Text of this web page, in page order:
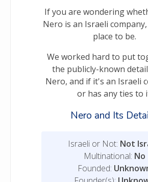
If you are wondering
Nero is an Israeli
place to be.
We worked hard to put
the publicly-known
Nero, and if it's an Israeli
or has any ties to
Nero and Its
Israeli or Not: Not
Multinational: No
Founded: